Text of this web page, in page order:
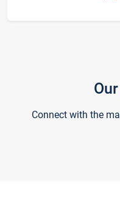
Connect with the